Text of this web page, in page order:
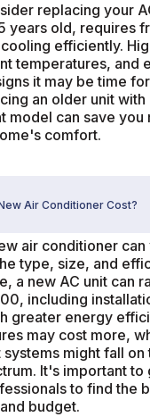
replacing your
years old, requires
cooling efficiently.
temperatures, and
it may be time
an older unit with
model can save you
comfort.
Air Conditioner Cost?
air conditioner can
type, size, and
a new AC unit can
including
greater energy
may cost more,
might fall on
It's important to
to find the
budget.